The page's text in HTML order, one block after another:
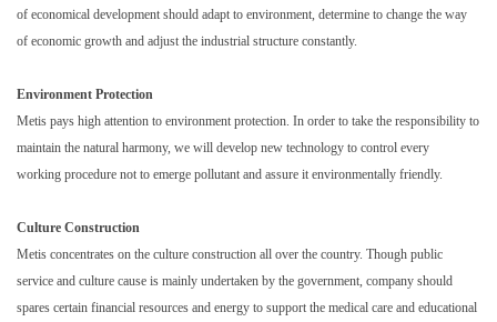
of economical development should adapt to environment, determine to change the way
of economic growth and adjust the industrial structure constantly.
Environment Protection
Metis pays high attention to environment protection. In order to take the responsibility to
maintain the natural harmony, we will develop new technology to control every
working procedure not to emerge pollutant and assure it environmentally friendly.
Culture Construction
Metis concentrates on the culture construction all over the country. Though public
service and culture cause is mainly undertaken by the government, company should
spares certain financial resources and energy to support the medical care and educational